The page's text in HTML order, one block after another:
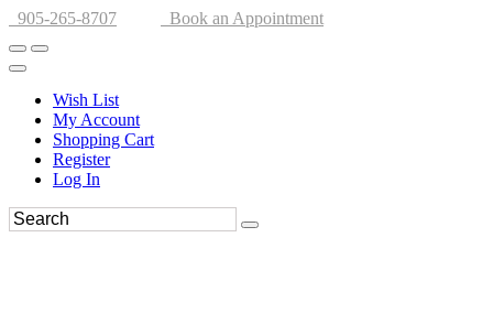
905-265-8707 Book an Appointment
Wish List
My Account
Shopping Cart
Register
Log In